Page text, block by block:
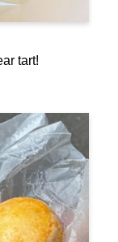
tart!